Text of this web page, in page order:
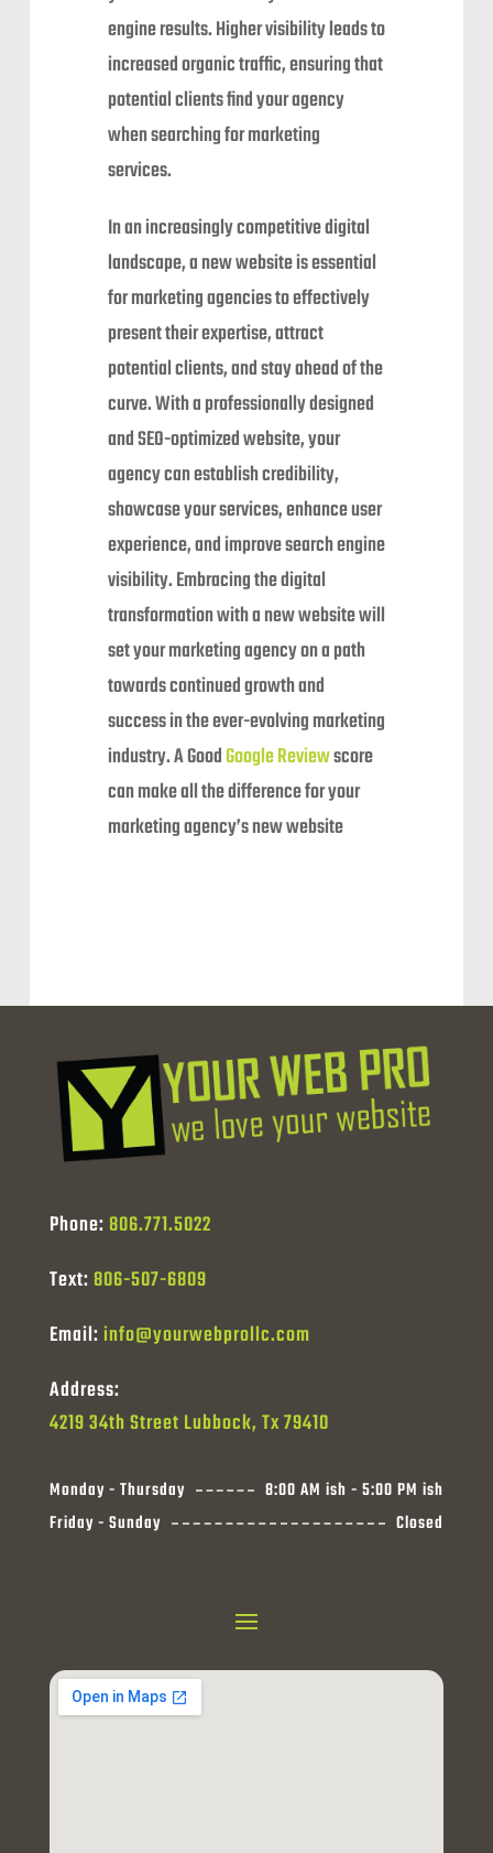
engine results. Higher visibility leads to
increased organic traffic, ensuring that
potential clients find your agency
when searching for marketing
services.
In an increasingly competitive digital
landscape, a new website is essential
for marketing agencies to effectively
present their expertise, attract
potential clients, and stay ahead of the
curve. With a professionally designed
and SEO-optimized website, your
agency can establish credibility,
showcase your services, enhance user
experience, and improve search engine
visibility. Embracing the digital
transformation with a new website will
set your marketing agency on a path
towards continued growth and
success in the ever-evolving marketing
industry. A GoodGoogle Reviewscore
can make all the difference for your
marketing agency’s new website
Phone: 806.771.5022
Text: 806-507-6809
Email:info@yourwebprollc.com
Address:
4219 34th Street Lubbock, Tx 79410
Monday - Thursday
8:00 AM ish - 5:00 PM ish
Friday - Sunday
Closed